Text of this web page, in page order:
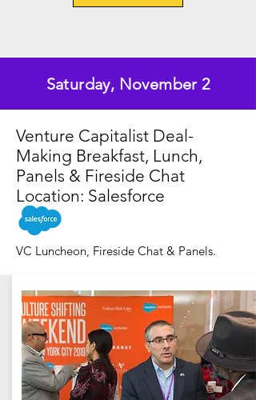
Saturday, November 2
Venture Capitalist Deal-
Making Breakfast, Lunch,
Panels & Fireside Chat
Location: Salesforce
VC Luncheon, Fireside Chat & Panels.